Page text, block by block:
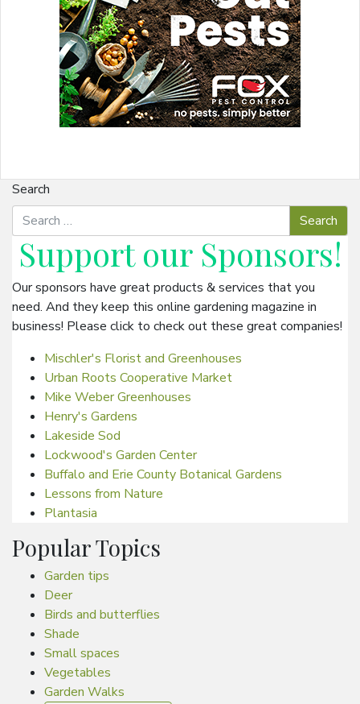
Search
Support our Sponsors!
Our sponsors have great products & services that you
need. And they keep this online gardening magazine in
business! Please click to check out these great companies!
Mischler's Florist and Greenhouses
Urban Roots Cooperative Market
Mike Weber Greenhouses
Henry's Gardens
Lakeside Sod
Lockwood's Garden Center
Buffalo and Erie County Botanical Gardens
Lessons from Nature
Plantasia
Popular Topics
Garden tips
Deer
Birds and butterflies
Shade
Small spaces
Vegetables
Garden Walks